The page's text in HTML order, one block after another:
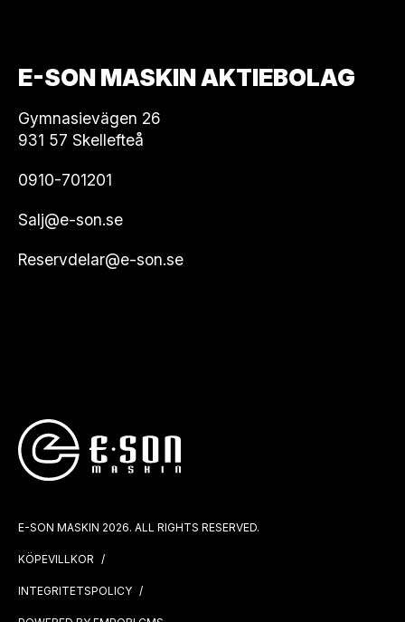
E-SON MASKIN AKTIEBOLAG
Gymnasievägen 26
931 57 Skellefteå
0910-701201
Salj@e-son.se
Reservdelar@e-son.se
E-SON MASKIN 2026. ALL RIGHTS RESERVED.
KÖPEVILLKOR
INTEGRITETSPOLICY